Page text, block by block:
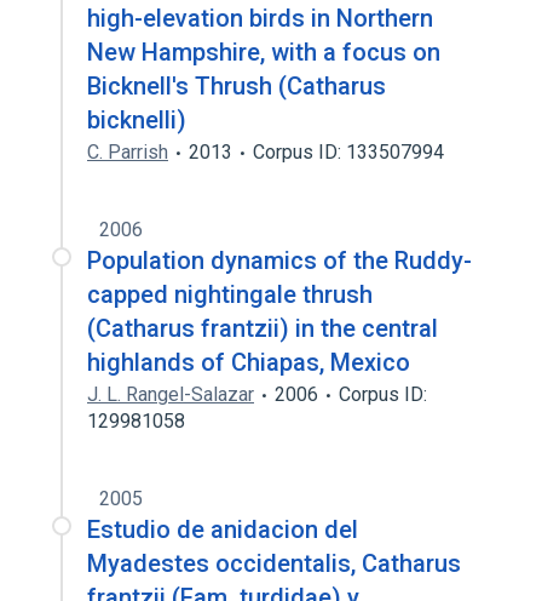
high-elevation birds in Northern
New Hampshire, with a focus on
Bicknell's Thrush (Catharus
bicknelli)
C. Parrish 2013 Corpus ID: 133507994
2006
Population dynamics of the Ruddy-
capped nightingale thrush
(Catharus frantzii) in the central
highlands of Chiapas, Mexico
J. L. Rangel-Salazar 2006
Corpus ID:
129981058
2005
Estudio de anidacion del
Myadestes occidentalis, Catharus